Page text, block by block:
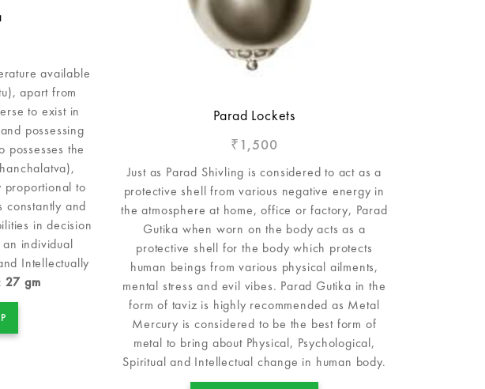
available
apart from
to exist in
possessing
possesses the
proportional to
constantly and
in decision
individual
Intellectually
27 gm
Parad Lockets
₹ 1,500
Just as Parad Shivling is considered to act as a
protective shell from various negative energy in
the atmosphere at home, office or factory, Parad
Gutika when worn on the body acts as a
protective shell for the body which protects
human beings from various physical ailments,
mental stress and evil vibes. Parad Gutika in the
form of taviz is highly recommended as Metal
Mercury is considered to be the best form of
metal to bring about Physical, Psychological,
Spiritual and Intellectual change in human body.